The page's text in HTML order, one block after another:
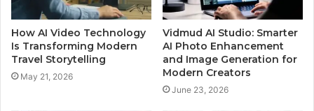
How AI Video Technology
Is Transforming Modern
Travel Storytelling
May 21, 2026
Vidmud AI Studio: Smarter
AI Photo Enhancement
and Image Generation for
Modern Creators
June 23, 2026